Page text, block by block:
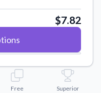
vector files.
the competition.
$7.82
Free
Superior